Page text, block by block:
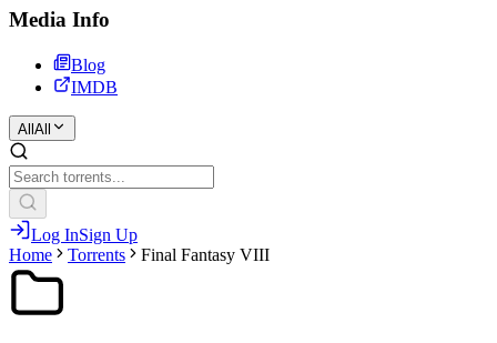
Media Info
Blog
IMDB
All All
Log InSign Up
Home
Torrents Final Fantasy VIII